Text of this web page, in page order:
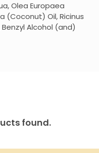
Olea Europaea
(Coconut) Oil, Ricinus
Alcohol (and)
found.